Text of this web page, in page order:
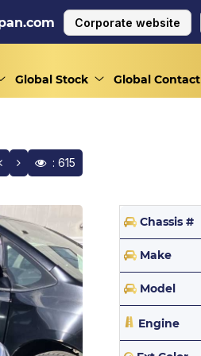
Corporate website
Global Stock Global Contact
: 615
Chassis #
Make
Model
Engine